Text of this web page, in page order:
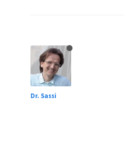
Dr. Sassi